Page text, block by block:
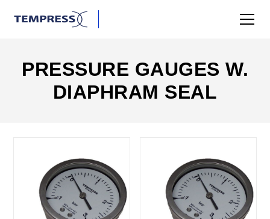
PRESSURE GAUGES W.
DIAPHRAM SEAL